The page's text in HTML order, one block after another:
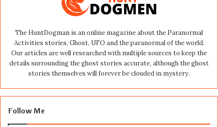
The HuntDogman is an online magazine about the Paranormal
Activities stories, Ghost, UFO and the paranormal of the world.
Our articles are well researched with multiple sources to keep the
details surrounding the ghost stories accurate, although the ghost
stories themselves will forever be clouded in mystery.
Follow Me